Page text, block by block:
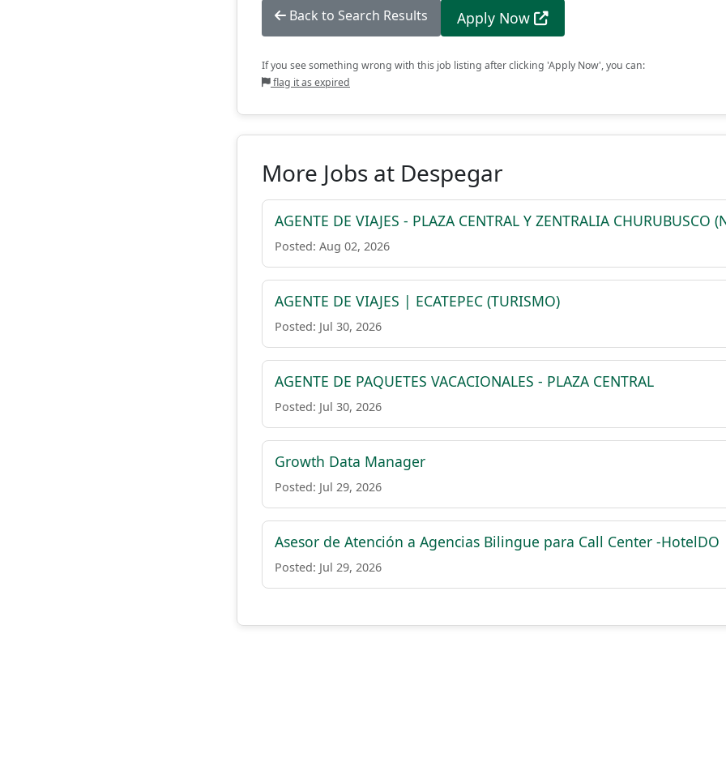
Back to Search Results Apply Now
If you see something wrong with this job listing after clicking 'Apply Now', you can:
flag it as expired
More Jobs at Despegar
AGENTE DE VIAJES - PLAZA CENTRAL Y ZENTRALIA CHURUBUSCO
Posted: Aug 02, 2026
AGENTE DE VIAJES | ECATEPEC (TURISMO)
Posted: Jul 30, 2026
AGENTE DE PAQUETES VACACIONALES - PLAZA CENTRAL
Posted: Jul 30, 2026
Growth Data Manager
Posted: Jul 29, 2026
Asesor de Atención a Agencias Bilingue para Call Center -HotelDO
Posted: Jul 29, 2026